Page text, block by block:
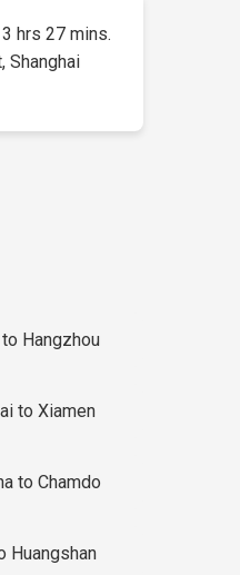
hrs 27 mins.
Shanghai
Hangzhou
to Xiamen
to Chamdo
Huangshan